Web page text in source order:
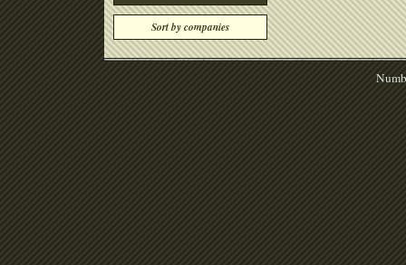
Sort by companies